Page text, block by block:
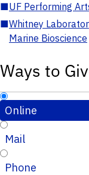
■UF Performing
■Whitney
Marine Bioscience
Ways to
Online
Mail
Phone